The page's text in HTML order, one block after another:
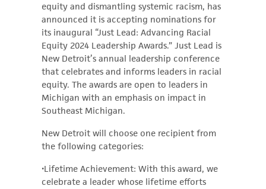
equity and dismantling systemic racism, has
announced it is accepting nominations for
its inaugural “Just Lead: Advancing Racial
Equity 2024 Leadership Awards.” Just Lead is
New Detroit’s annual leadership conference
that celebrates and informs leaders in racial
equity. The awards are open to leaders in
Michigan with an emphasis on impact in
Southeast Michigan.
New Detroit will choose one recipient from
the following categories:
•Lifetime Achievement: With this award, we
celebrate a leader whose lifetime efforts